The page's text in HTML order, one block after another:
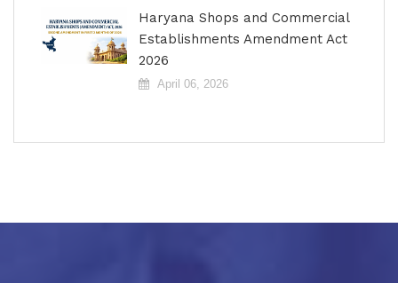
Haryana Shops and Commercial
Establishments Amendment Act
2026
April 06, 2026